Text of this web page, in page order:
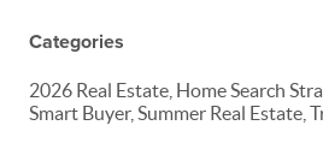
Categories
2026 Real Estate, Home Search
Smart Buyer, Summer Real Estate,